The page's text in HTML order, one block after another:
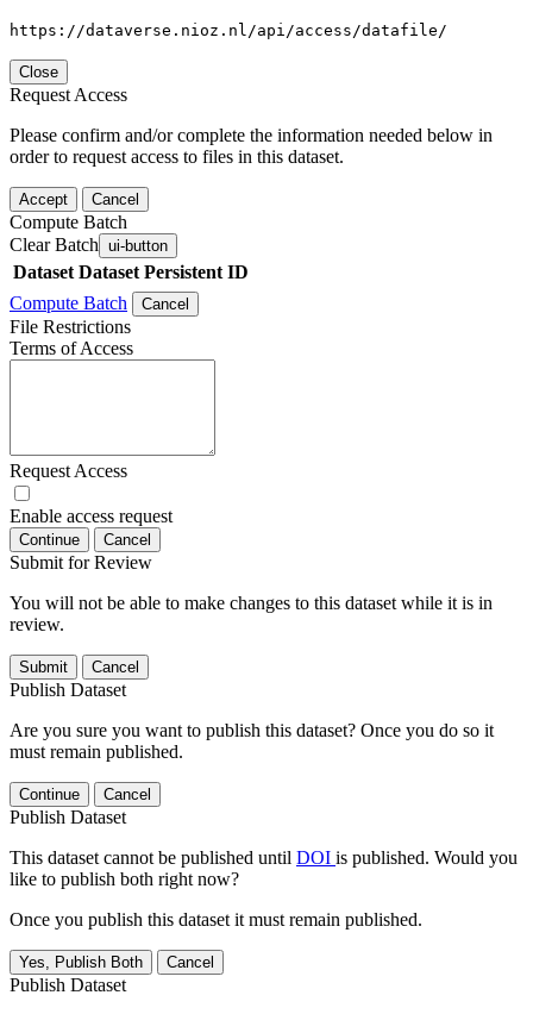
https://dataverse.nioz.nl/api/access/datafile/
Close
Request Access
Please confirm and/or complete the information needed below in
order to request access to files in this dataset.
Accept Cancel
Compute Batch
Clear Batch ui-button
Dataset Dataset Persistent ID
Compute Batch
Cancel
File Restrictions
Terms of Access
Request Access
Enable access request
Continue Cancel
Submit for Review
You will not be able to make changes to this dataset while it is in
review.
Submit Cancel
Publish Dataset
Are you sure you want to publish this dataset? Once you do so it
must remain published.
Continue Cancel
Publish Dataset
This dataset cannot be published until DOI is published. Would you
like to publish both right now?
Once you publish this dataset it must remain published.
Yes, Publish Both Cancel
Publish Dataset